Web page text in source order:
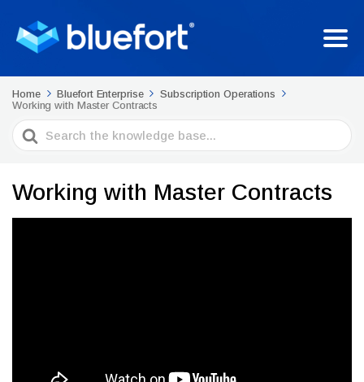
Home Bluefort Enterprise
Subscription Operations
Working with Master Contracts
Search
For
Working with Master Contracts